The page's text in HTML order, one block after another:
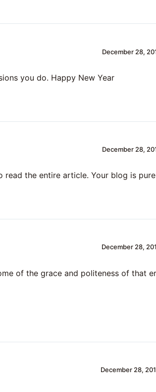
December 28,
you do. Happy New Year
December 28,
the entire article. Your blog is
December 28,
of the grace and politeness of that
December 28,